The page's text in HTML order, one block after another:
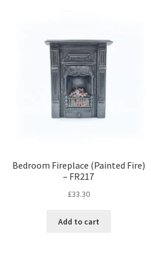
Bedroom Fireplace (Painted Fire)
– FR217
£33.30
Add to cart